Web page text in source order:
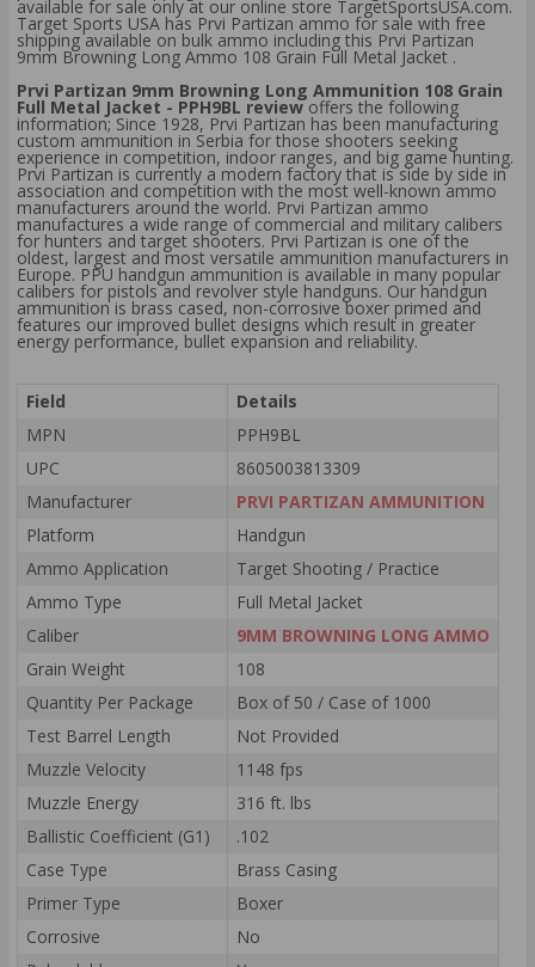
available for sale only at our online store TargetSportsUSA.com.
Target Sports USA has Prvi Partizan ammo for sale with free
shipping available on bulk ammo including this Prvi Partizan
9mm Browning Long Ammo 108 Grain Full Metal Jacket .
Prvi Partizan 9mm Browning Long Ammunition 108 Grain
Full Metal Jacket - PPH9BL reviewoffers the following
information; Since 1928, Prvi Partizan has been manufacturing
custom ammunition in Serbia for those shooters seeking
experience in competition, indoor ranges, and big game hunting.
Prvi Partizan is currently a modern factory that is side by side in
association and competition with the most well-known ammo
manufacturers around the world. Prvi Partizan ammo
manufactures a wide range of commercial and military calibers
for hunters and target shooters. Prvi Partizan is one of the
oldest, largest and most versatile ammunition manufacturers in
Europe. PPU handgun ammunition is available in many popular
calibers for pistols and revolver style handguns. Our handgun
ammunition is brass cased, non-corrosive boxer primed and
features our improved bullet designs which result in greater
energy performance, bullet expansion and reliability.
Field
Details
MPN
PPH9BL
UPC
8605003813309
Manufacturer
PRVI PARTIZAN AMMUNITION
Platform
Handgun
Ammo Application
Target Shooting / Practice
Ammo Type
Full Metal Jacket
Caliber
9MM BROWNING LONG AMMO
Grain Weight
108
Quantity Per Package
Box of 50 / Case of 1000
Test Barrel Length
Not Provided
Muzzle Velocity
1148 fps
Muzzle Energy
316 ft. lbs
Ballistic Coefficient (G1)
.102
Case Type
Brass Casing
Primer Type
Boxer
Corrosive
No